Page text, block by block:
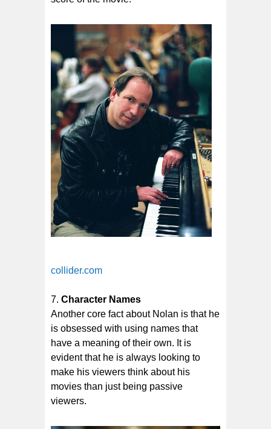
collider.com
Character Names
Another core fact about Nolan is that he
is obsessed with using names that
have a meaning of their own. It is
evident that he is always looking to
make his viewers think about his
movies than just being passive
viewers.